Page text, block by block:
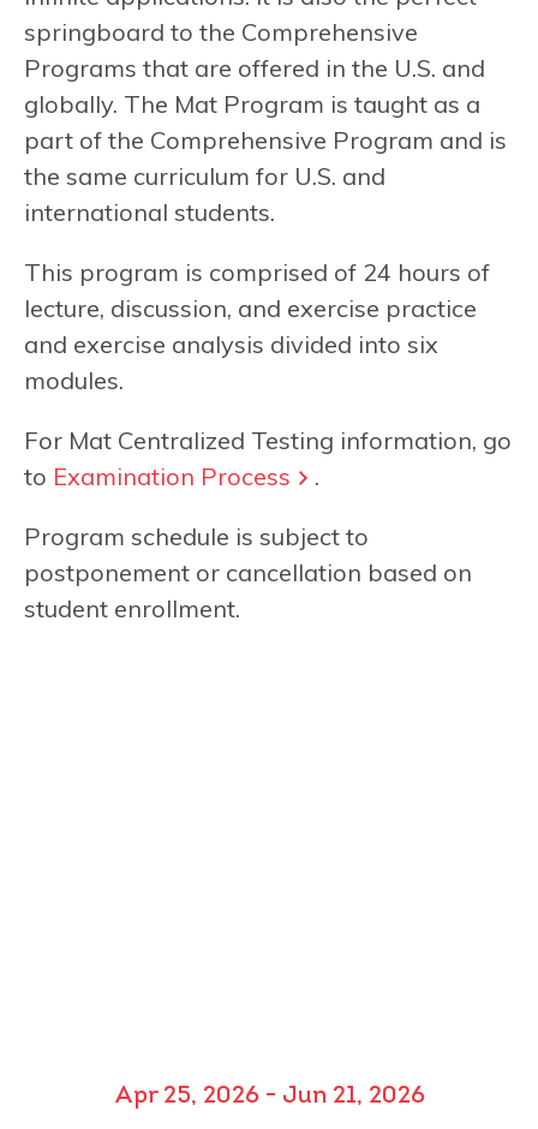
springboard to the Comprehensive
Programs that are offered in the U.S. and
globally. The Mat Program is taught as a
part of the Comprehensive Program and is
the same curriculum for U.S. and
international students.
This program is comprised of 24 hours of
lecture, discussion, and exercise practice
and exercise analysis divided into six
modules.
For Mat Centralized Testing information, go
to Examination Process
.
Program schedule is subject to
postponement or cancellation based on
student enrollment.
Apr 25, 2026 - Jun 21, 2026